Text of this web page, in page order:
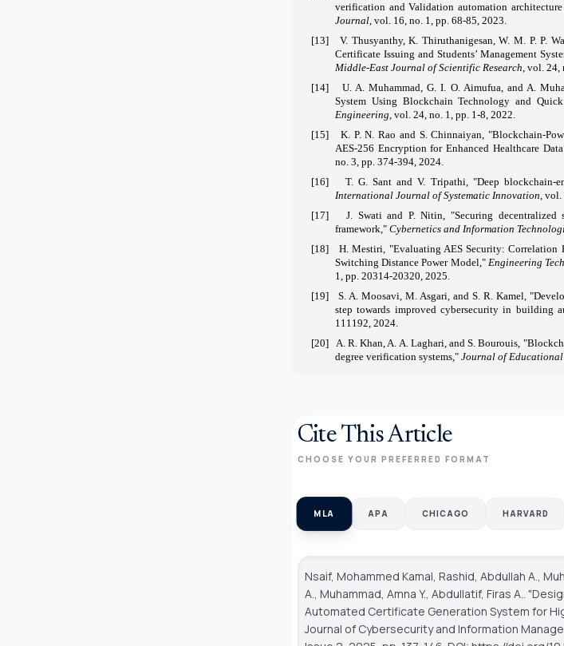
verification and Validation automation
Journal, vol. 16, no. 1, pp. 68-85, 2023.
[13]
V. Thusyanthy, K. Thiruthanigesan, W. M. P. P.
Certificate Issuing and Students’ Management
Middle-East Journal of Scientific Research, vol. 24,
[14]
U. A. Muhammad, G. I. O. Aimufua, and A.
System Using Blockchain Technology and
Engineering, vol. 24, no. 1, pp. 1-8, 2022.
[15]
K. P. N. Rao and S. Chinnaiyan, "Blockchain-
AES-256 Encryption for Enhanced Healthcare
no. 3, pp. 374-394, 2024.
[16]
T. G. Sant and V. Tripathi, "Deep blockchain-
International Journal of Systematic Innovation, vol.
[17]
J. Swati and P. Nitin, "Securing
framework," Cybernetics and Information
[18]
H. Mestiri, "Evaluating AES Security: Correlation
Switching Distance Power Model," Engineering
1, pp. 20314-20320, 2025.
[19]
S. A. Moosavi, M. Asgari, and S. R. Kamel,
step towards improved cybersecurity in building
111192, 2024.
[20]
A. R. Khan, A. A. Laghari, and S. Bourouis,
degree verification systems," Journal of Educational
Cite This Article
CHOOSE YOUR PREFERRED FORMAT
MLA APA CHICAGO HARVARD
Nsaif, Mohammed Kamal, Rashid, Abdullah A.,
A., Muhammad, Amna Y., Abdullatif, Firas A..
Automated Certificate Generation System for
Journal of Cybersecurity and Information